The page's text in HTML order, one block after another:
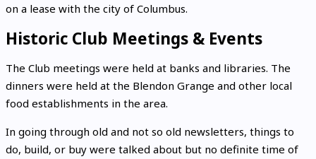
on a lease with the city of Columbus.
Historic Club Meetings & Events
The Club meetings were held at banks and libraries. The
dinners were held at the Blendon Grange and other local
food establishments in the area.
In going through old and not so old newsletters, things to
do, build, or buy were talked about but no definite time of